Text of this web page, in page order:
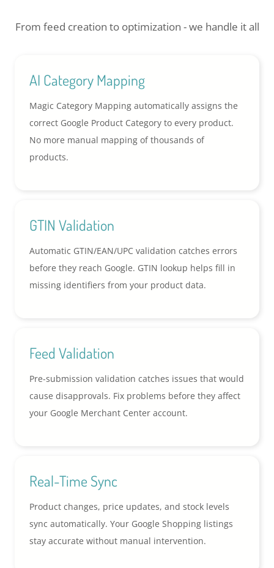
From feed creation to optimization - we handle it all
AI Category Mapping
Magic Category Mapping automatically assigns the
correct Google Product Category to every product.
No more manual mapping of thousands of
products.
GTIN Validation
Automatic GTIN/EAN/UPC validation catches errors
before they reach Google. GTIN lookup helps fill in
missing identifiers from your product data.
Feed Validation
Pre-submission validation catches issues that would
cause disapprovals. Fix problems before they affect
your Google Merchant Center account.
Real-Time Sync
Product changes, price updates, and stock levels
sync automatically. Your Google Shopping listings
stay accurate without manual intervention.